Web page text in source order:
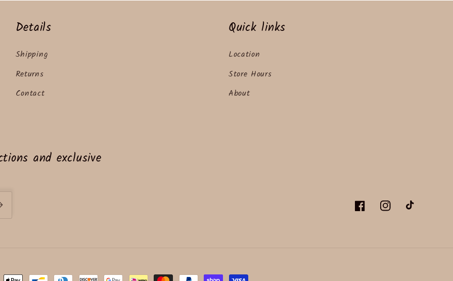
Details
Shipping
Returns
Contact
Quick links
Location
Store Hours
About
and exclusive
FacebookInstagramTikTok